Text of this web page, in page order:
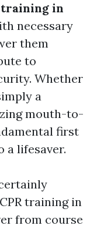
training in
necessary
them
to
Whether
a
mouth-to-
first
a lifesaver.
training in
from course